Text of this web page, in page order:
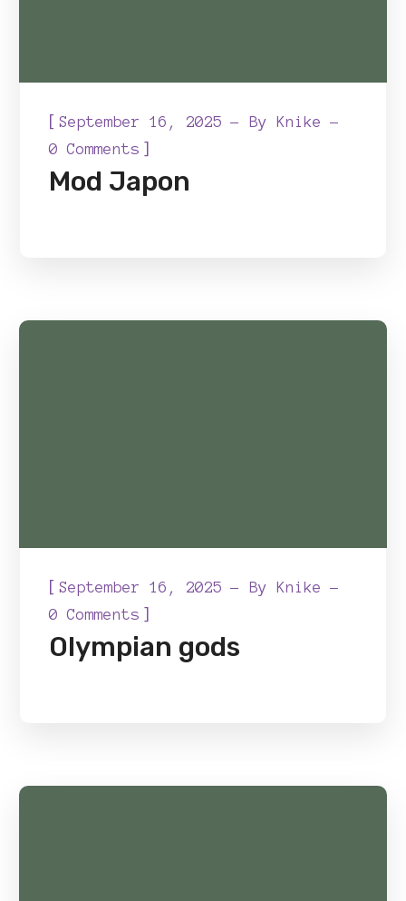
[September 16, 2025 ByKnike
0 Comments ]
Mod Japon
[September 16, 2025 By Knike
0 Comments ]
Olympian gods